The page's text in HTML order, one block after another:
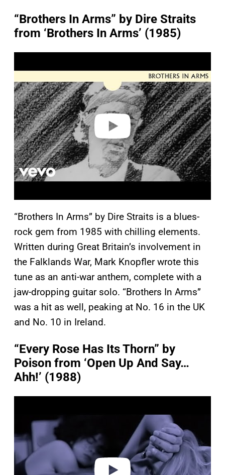
“Brothers In Arms” by Dire Straits
from ‘Brothers In Arms’ (1985)
a
v
i
d
e
o
“Brothers In Arms” by Dire Straits is a blues-
rock gem from 1985 with chilling elements.
Written during Great Britain’s involvement in
the Falklands War, Mark Knopfler wrote this
tune as an anti-war anthem, complete with a
jaw-dropping guitar solo. “Brothers In Arms”
was a hit as well, peaking at No. 16 in the UK
and No. 10 in Ireland.
“Every Rose Has Its Thorn” by
Poison from ‘Open Up And Say…
Ahh!’ (1988)
i
d
e